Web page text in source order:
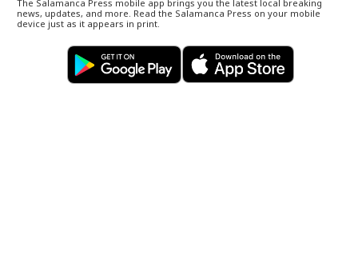
The Salamanca Press mobile app brings you the latest local breaking
news, updates, and more. Read the Salamanca Press on your mobile
device just as it appears in print.